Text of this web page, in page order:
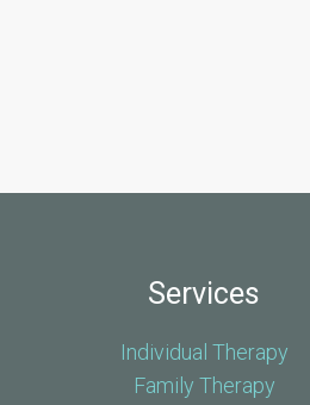
Services
Individual Therapy
Family Therapy